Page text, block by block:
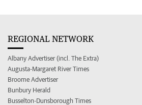
REGIONAL NETWORK
Albany Advertiser (incl. The Extra)
Augusta-Margaret River Times
Broome Advertiser
Bunbury Herald
Busselton-Dunsborough Times